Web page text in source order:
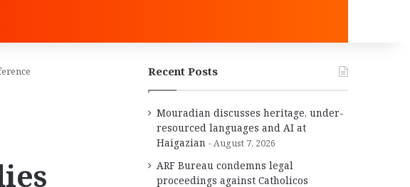
Recent Posts
Mouradian discusses heritage, under-
resourced languages and AI at
Haigazian
August 7, 2026
ARF Bureau condemns legal
proceedings against Catholicos